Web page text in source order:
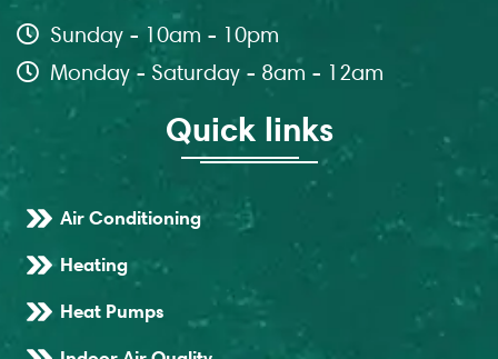
Sunday - 10am - 10pm
Monday - Saturday - 8am - 12am
Quick links
Air Conditioning
Heating
Heat Pumps